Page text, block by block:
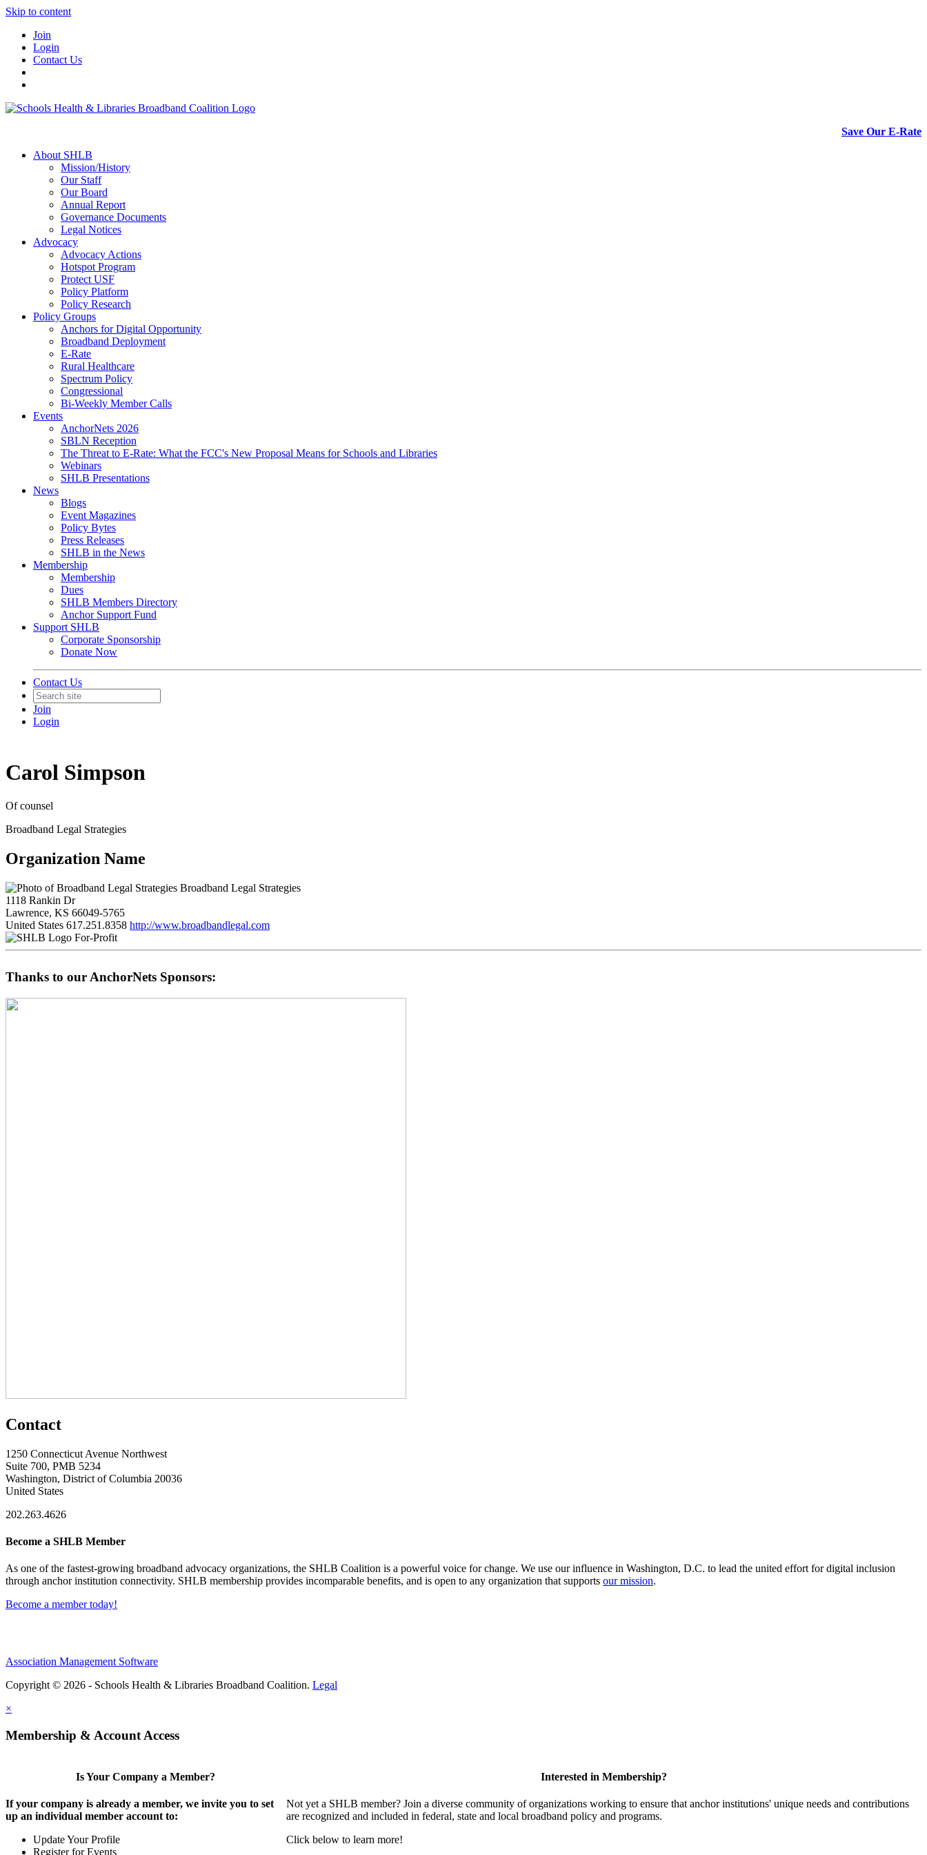
Skip to content
Join
Login
Contact Us
Save Our E-Rate
About SHLB
Mission/History
Our Staff
Our Board
Annual Report
Governance Documents
Legal Notices
Advocacy
Advocacy Actions
Hotspot Program
Protect USF
Policy Platform
Policy Research
Policy Groups
Anchors for Digital Opportunity
Broadband Deployment
E-Rate
Rural Healthcare
Spectrum Policy
Congressional
Bi-Weekly Member Calls
Events
AnchorNets 2026
SBLN Reception
The Threat to E-Rate: What the FCC's New Proposal Means for Schools and Libraries
Webinars
SHLB Presentations
News
Blogs
Event Magazines
Policy Bytes
Press Releases
SHLB in the News
Membership
Membership
Dues
SHLB Members Directory
Anchor Support Fund
Support SHLB
Corporate Sponsorship
Donate Now
Contact Us
Join
Login
Carol Simpson
Of counsel
Broadband Legal Strategies
Organization Name
Broadband Legal Strategies
1118 Rankin Dr
Lawrence, KS 66049-5765
United States 617.251.8358 http://www.broadbandlegal.com
For-Profit
Thanks to our AnchorNets Sponsors:
Contact
1250 Connecticut Avenue Northwest
Suite 700, PMB 5234
Washington, District of Columbia 20036
United States
202.263.4626
Become a SHLB Member
As one of the fastest-growing broadband advocacy organizations, the SHLB Coalition is a powerful voice for change. We use our influence in Washington, D.C. to lead the united effort for digital inclusion
through anchor institution connectivity. SHLB membership provides incomparable benefits, and is open to any organization that supports our mission.
Become a member today!
Association Management Software
Copyright © 2026 - Schools Health & Libraries Broadband Coalition. Legal
×
Membership & Account Access
Is Your Company a Member?
If your company is already a member, we invite you to set
up an individual member account to:
Update Your Profile
Register for Events
Interested in Membership?
Not yet a SHLB member? Join a diverse community of organizations working to ensure that anchor institutions' unique needs and contributions
are recognized and included in federal, state and local broadband policy and programs.
Click below to learn more!